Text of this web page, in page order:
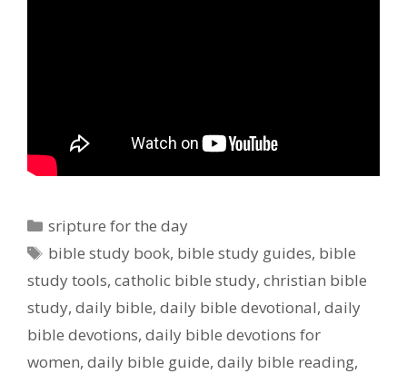
Categories
sripture for the day
Tags
bible study book, bible study guides, bible
study tools, catholic bible study, christian bible
study, daily bible, daily bible devotional, daily
bible devotions, daily bible devotions for
women, daily bible guide, daily bible reading,